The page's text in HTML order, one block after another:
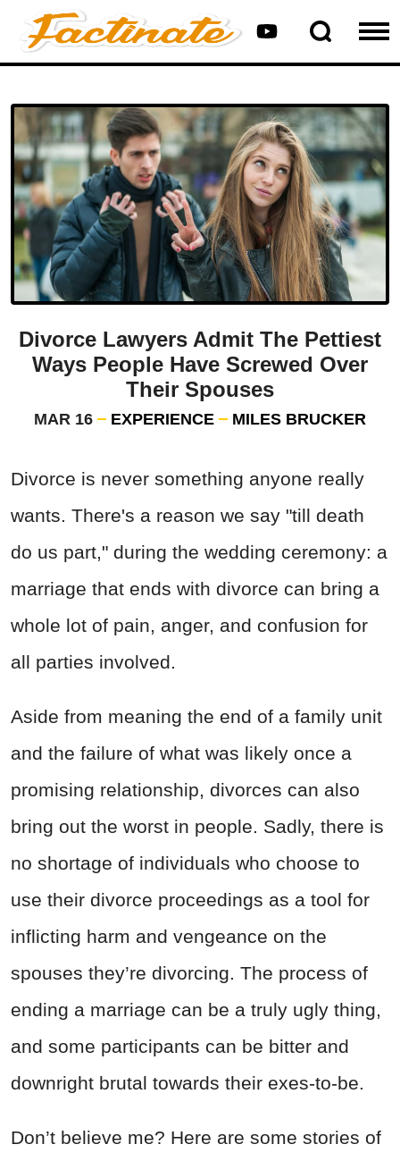
Divorce Lawyers Admit The Pettiest
Ways People Have Screwed Over
Their Spouses
MAR 16 EXPERIENCE MILES BRUCKER
Divorce is never something anyone really
wants. There's a reason we say "till death
do us part," during the wedding ceremony: a
marriage that ends with divorce can bring a
whole lot of pain, anger, and confusion for
all parties involved.
Aside from meaning the end of a family unit
and the failure of what was likely once a
promising relationship, divorces can also
bring out the worst in people. Sadly, there is
no shortage of individuals who choose to
use their divorce proceedings as a tool for
inflicting harm and vengeance on the
spouses they’re divorcing. The process of
ending a marriage can be a truly ugly thing,
and some participants can be bitter and
downright brutal towards their exes-to-be.
Don’t believe me? Here are some stories of